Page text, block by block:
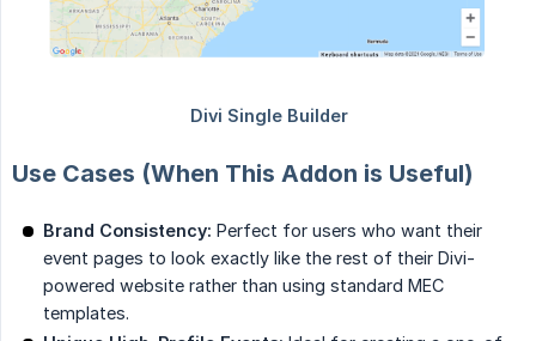
Use Cases (When This Addon is Useful)
Brand Consistency: Perfect for users who want their
event pages to look exactly like the rest of their Divi-
powered website rather than using standard MEC
templates.